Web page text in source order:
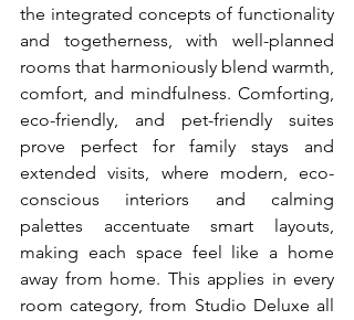
the integrated concepts of functionality
and togetherness, with well-planned
rooms that harmoniously blend warmth,
comfort, and mindfulness. Comforting,
eco-friendly, and pet-friendly suites
prove perfect for family stays and
extended visits, where modern, eco-
conscious interiors and calming
palettes accentuate smart layouts,
making each space feel like a home
away from home. This applies in every
room category, from Studio Deluxe all